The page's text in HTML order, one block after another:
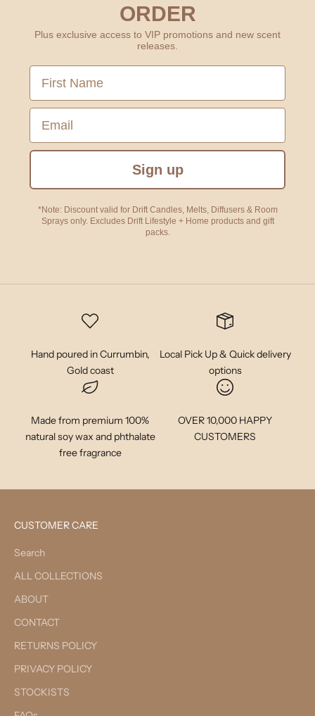
ORDER
Plus exclusive access to VIP promotions and new scent
releases.
First Name
Email
Sign up
*Note: Discount valid for Drift Candles, Melts, Diffusers & Room
Sprays only. Excludes Drift Lifestyle + Home products and gift
packs.
Hand poured in Currumbin,
Gold coast
Local Pick Up & Quick delivery
options
Made from premium 100%
natural soy wax and phthalate
free fragrance
OVER 10,000 HAPPY
CUSTOMERS
CUSTOMER CARE
Search
ALL COLLECTIONS
ABOUT
CONTACT
RETURNS POLICY
PRIVACY POLICY
STOCKISTS